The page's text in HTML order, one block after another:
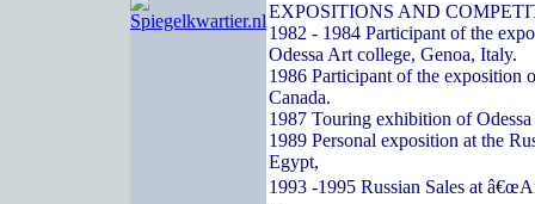
EXPOSITIONS AND
1982 - 1984 Participant of the
Odessa Art college, Genoa, Italy.
1986 Participant of the exposition
Canada.
1987 Touring exhibition of
1989 Personal exposition at the
Egypt,
1993 -1995 Russian Sales at